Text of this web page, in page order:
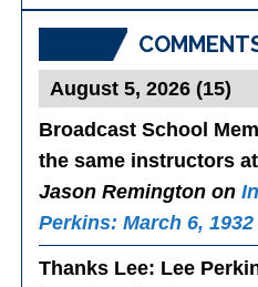
Broadcast School
the same instructors
Jason Remington on
Perkins: March 6,
Thanks Lee: Lee